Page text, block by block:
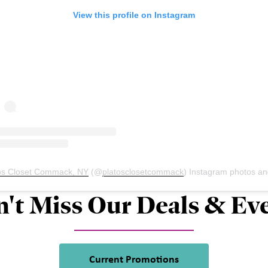
View this profile on Instagram
Closet Commack, NY (@platosclosetcommack) Instagram photos and
Miss Our Deals &
Current Promotions